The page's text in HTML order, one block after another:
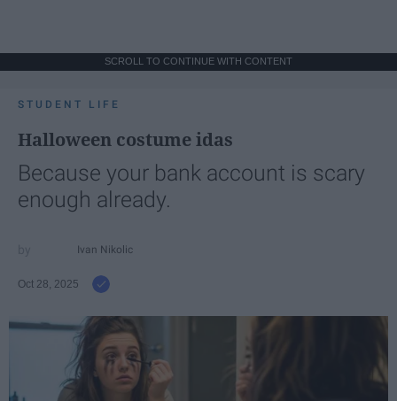
SCROLL TO CONTINUE WITH CONTENT
STUDENT LIFE
Halloween costume idas
Because your bank account is scary
enough already.
Ivan Nikolic
Oct 28, 2025